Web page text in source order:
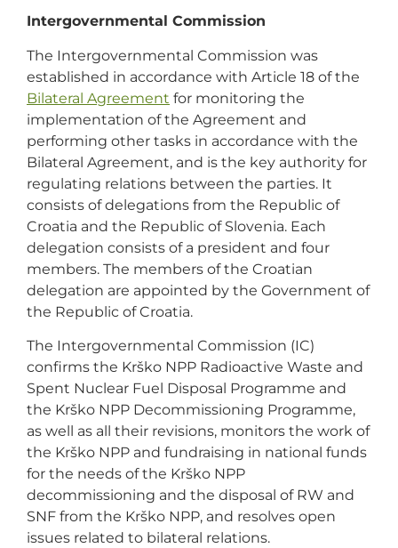
Intergovernmental Commission
The Intergovernmental Commission was
established in accordance with Article 18 of the
Bilateral Agreement for monitoring the
implementation of the Agreement and
performing other tasks in accordance with the
Bilateral Agreement, and is the key authority for
regulating relations between the parties. It
consists of delegations from the Republic of
Croatia and the Republic of Slovenia. Each
delegation consists of a president and four
members. The members of the Croatian
delegation are appointed by the Government of
the Republic of Croatia.
The Intergovernmental Commission (IC)
confirms the Krško NPP Radioactive Waste and
Spent Nuclear Fuel Disposal Programme and
the Krško NPP Decommissioning Programme,
as well as all their revisions, monitors the work of
the Krško NPP and fundraising in national funds
for the needs of the Krško NPP
decommissioning and the disposal of RW and
SNF from the Krško NPP, and resolves open
issues related to bilateral relations.